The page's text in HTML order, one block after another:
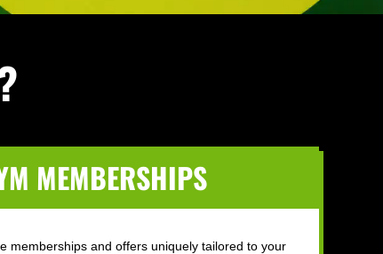
MEMBERSHIPS
memberships and offers uniquely tailored to your